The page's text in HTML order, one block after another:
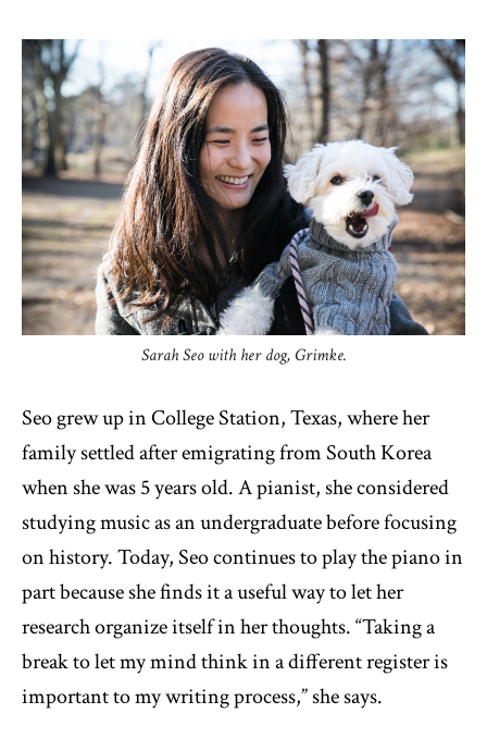
Sarah Seo with her dog, Grimke.
Seo grew up in College Station, Texas, where her
family settled after emigrating from South Korea
when she was 5 years old. A pianist, she considered
studying music as an undergraduate before focusing
on history. Today, Seo continues to play the piano in
part because she finds it a useful way to let her
research organize itself in her thoughts. “Taking a
break to let my mind think in a different register is
important to my writing process,” she says.